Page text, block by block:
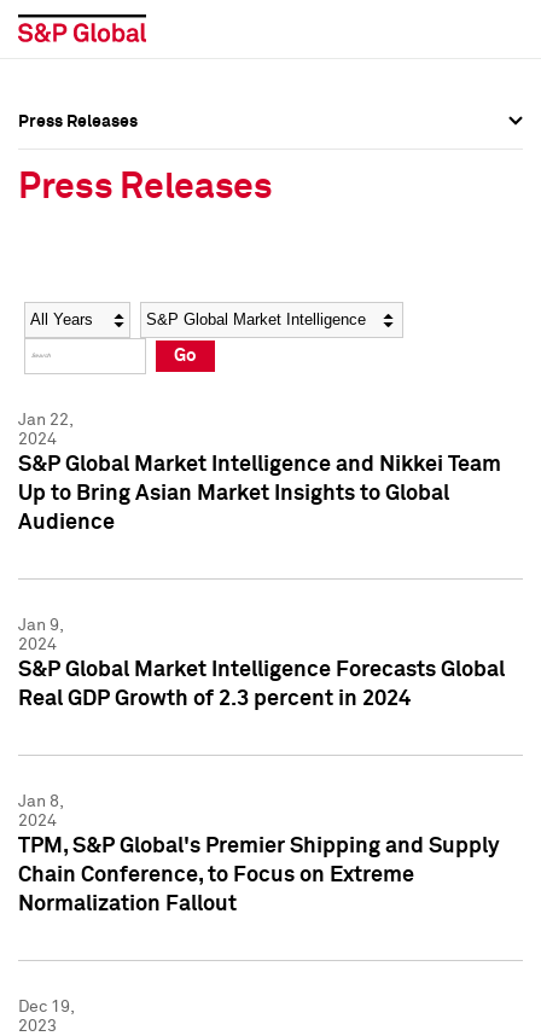
Social Media Directory
Press Kit
Social Media Directory
Press Kit
Press Releases
Press Releases
Year Category
Go
Jan 22,
2024
S&P Global Market Intelligence and Nikkei Team
Up to Bring Asian Market Insights to Global
Audience
Jan 9,
2024
S&P Global Market Intelligence Forecasts Global
Real GDP Growth of 2.3 percent in 2024
Jan 8,
2024
TPM, S&P Global's Premier Shipping and Supply
Chain Conference, to Focus on Extreme
Normalization Fallout
Dec 19,
2023